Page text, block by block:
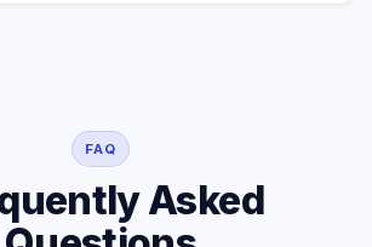
FAQ
Asked